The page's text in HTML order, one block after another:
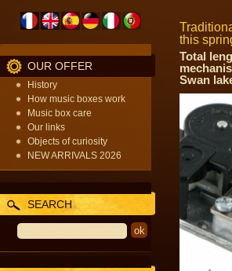
OUR OFFER
History
How music boxes work
Music box care
Our links
Objects of curiosity
NEW ARRIVALS 2026
SEARCH
this
Total
Swan